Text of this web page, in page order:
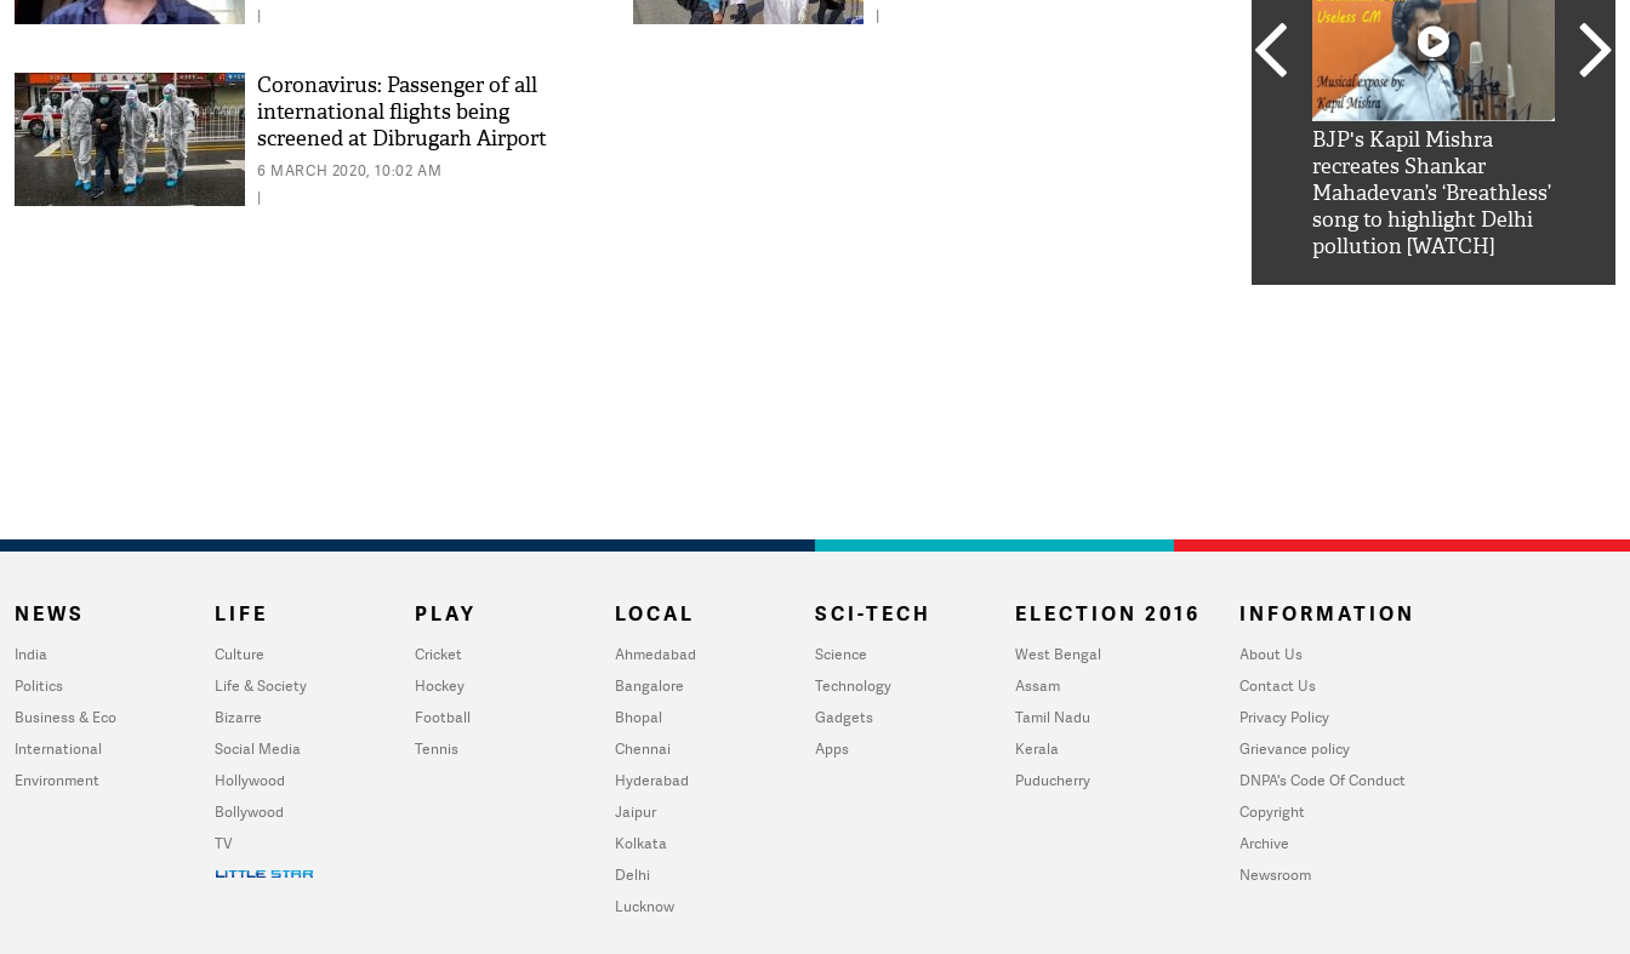
|
|
Coronavirus: Passenger of all
international flights being
screened at Dibrugarh Airport
6 MARCH 2020, 10:02 AM
|
BJP's Kapil Mishra
recreates Shankar
Mahadevan’s ‘Breathless’
song to highlight Delhi
pollution [WATCH]
NEWS
India
Politics
Business & Eco
International
Environment
LIFE
Culture
Life & Society
Bizarre
Social Media
Hollywood
Bollywood
TV
PLAY
Cricket
Hockey
Football
Tennis
LOCAL
Ahmedabad
Bangalore
Bhopal
Chennai
Hyderabad
Jaipur
Kolkata
Delhi
Lucknow
SCI-TECH
Science
Technology
Gadgets
Apps
ELECTION 2016
West Bengal
Assam
Tamil Nadu
Kerala
Puducherry
INFORMATION
About Us
Contact Us
Privacy Policy
Grievance policy
DNPA's Code Of Conduct
Copyright
Archive
Newsroom